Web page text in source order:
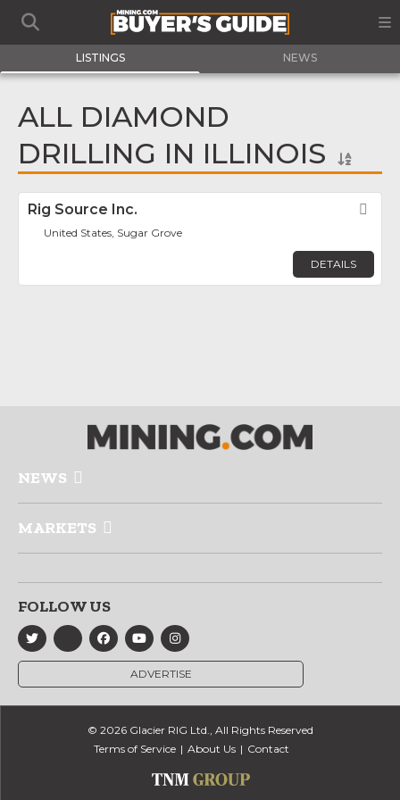
LISTINGS NEWS
ALL DIAMOND
DRILLING IN ILLINOIS
Rig Source Inc.
United States, Sugar Grove
DETAILS
NEWS
MARKETS
FOLLOW US
ADVERTISE
© 2026 Glacier RIG Ltd., All Rights Reserved
Terms of Service
About Us Contact